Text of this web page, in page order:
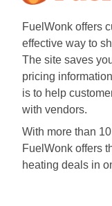
FuelWonk offers
effective way to
The site saves
pricing
is to help
with vendors.
With more than
FuelWonk offers
heating deals in